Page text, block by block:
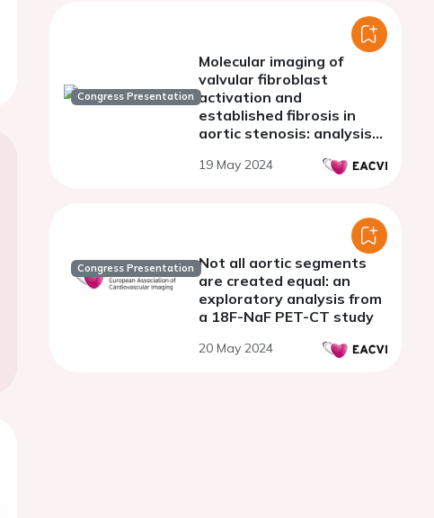
Congress Presentation
Molecular imaging of
valvular fibroblast
activation and
established fibrosis in
aortic stenosis: analysis
programme
19 May 2024
Congress Presentation Not all aortic segments
are created equal: an
exploratory analysis from
a 18F-NaF PET-CT study
20 May 2024